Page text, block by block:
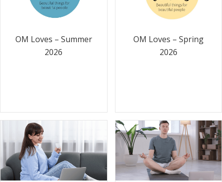
OM Loves – Summer
2026
OM Loves – Spring
2026